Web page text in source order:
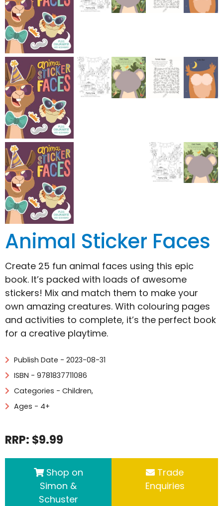
Animal Sticker Faces
Create 25 fun animal faces using this epic
book. It’s packed with loads of awesome
stickers! Mix and match them to make your
own amazing creatures. With colouring pages
and activities to complete, it’s the perfect book
for a creative playtime.
Publish Date - 2023-08-31
ISBN - 9781837711086
Categories - Children,
Ages - 4+
RRP: $9.99
Shop on
Simon &
Schuster
Trade
Enquiries